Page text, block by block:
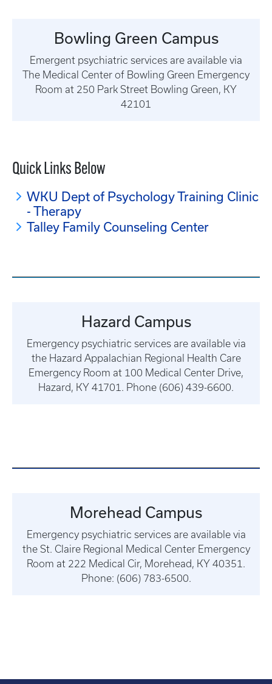
Bowling Green Campus
Emergent psychiatric services are available via
The Medical Center of Bowling Green Emergency
Room at 250 Park Street Bowling Green, KY
42101
Quick Links Below
WKU Dept of Psychology Training Clinic
- Therapy
Talley Family Counseling Center
Hazard Campus
Emergency psychiatric services are available via
the Hazard Appalachian Regional Health Care
Emergency Room at 100 Medical Center Drive,
Hazard, KY 41701. Phone (606) 439-6600.
Morehead Campus
Emergency psychiatric services are available via
the St. Claire Regional Medical Center Emergency
Room at 222 Medical Cir, Morehead, KY 40351.
Phone: (606) 783-6500.